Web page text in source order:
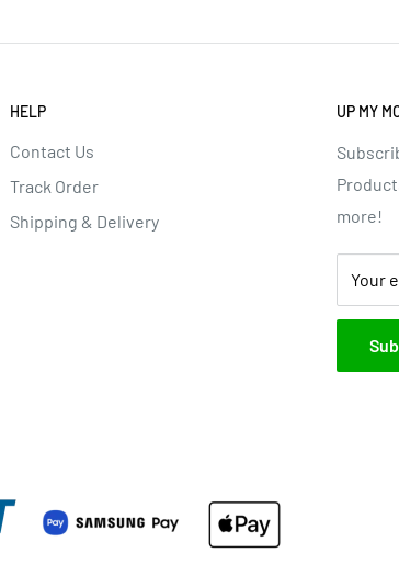
HELP
Contact Us
Track Order
Shipping & Delivery
UP MY
more!
Your